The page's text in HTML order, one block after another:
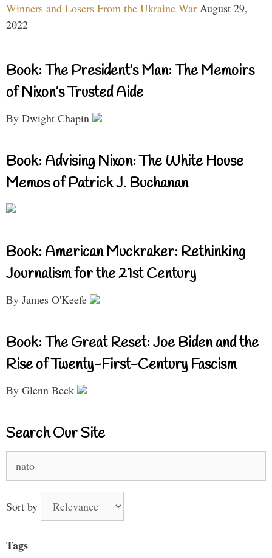
Winners and Losers From the Ukraine War August 29,
2022
Book: The President’s Man: The Memoirs
of Nixon’s Trusted Aide
By Dwight Chapin
Book: Advising Nixon: The White House
Memos of Patrick J. Buchanan
Book: American Muckraker: Rethinking
Journalism for the 21st Century
By James O'Keefe
Book: The Great Reset: Joe Biden and the
Rise of Twenty-First-Century Fascism
By Glenn Beck
Search Our Site
for:
Sort by
Tags